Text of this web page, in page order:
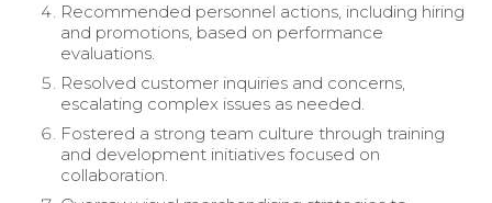
Recommended personnel actions, including hiring
and promotions, based on performance
evaluations.
Resolved customer inquiries and concerns,
escalating complex issues as needed.
Fostered a strong team culture through training
and development initiatives focused on
collaboration.